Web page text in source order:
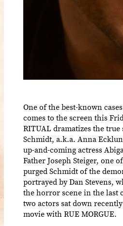
One of the best-known
comes to the screen this
RITUAL dramatizes the
Schmidt, a.k.a. Anna
up-and-coming actress
Father Joseph Steiger, one
purged Schmidt of the
portrayed by Dan Stevens,
the horror scene in the last
two actors sat down
movie with RUE MORGUE.